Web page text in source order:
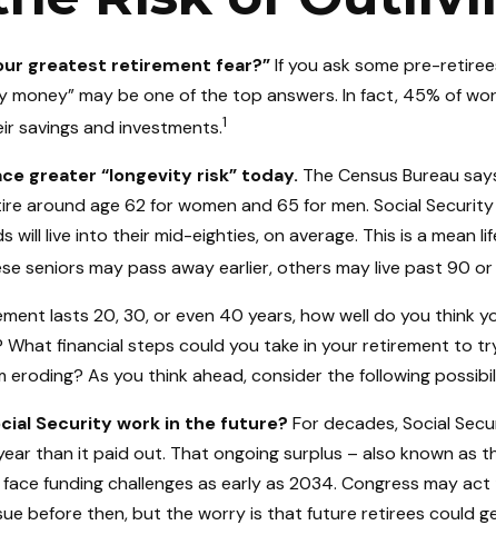
greatest retirement fear?”If you ask some pre-
money” may be one of the top answers. In fact, 45% of
savings and investments.1
greater “longevity risk” today. The Census Bureau
around age 62 for women and 65 for men. Social
will live into their mid-eighties, on average. This is a mean
seniors may pass away earlier, others may live past 90 or
lasts 20, 30, or even 40 years, how well do you think
What financial steps could you take in your retirement to
eroding? As you think ahead, consider the following
Security work in the future? For decades, Social
than it paid out. That ongoing surplus – also known as
funding challenges as early as 2034. Congress may
before then, but the worry is that future retirees could